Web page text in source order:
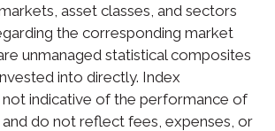
asset classes, and sectors
the corresponding market
unmanaged statistical composites
into directly. Index
indicative of the performance of
do not reflect fees, expenses, or